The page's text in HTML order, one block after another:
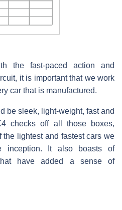
the fast-paced action and
it is important that we work
car that is manufactured.
be sleek, light-weight, fast and
checks off all those boxes,
lightest and fastest cars we
inception. It also boasts of
have added a sense of